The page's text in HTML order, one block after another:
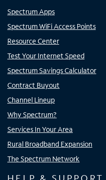
Spectrum Apps
Spectrum WiFi Access Points
Resource Center
Test Your Internet Speed
Spectrum Savings Calculator
Contract Buyout
Channel Lineup
Why Spectrum?
Services In Your Area
Rural Broadband Expansion
The Spectrum Network